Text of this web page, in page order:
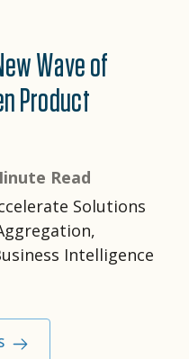
Wave of
Product
Read
Solutions
Intelligence